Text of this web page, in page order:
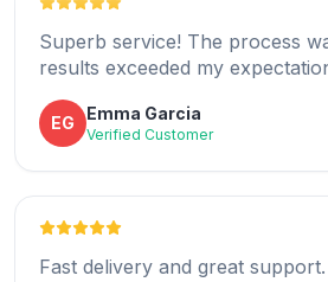
Superb service! The process
results exceeded my
Emma Garcia
Fast delivery and great support.
with the YouTube views I
Quick and reliable service that
promised.
JT Joseph Turner